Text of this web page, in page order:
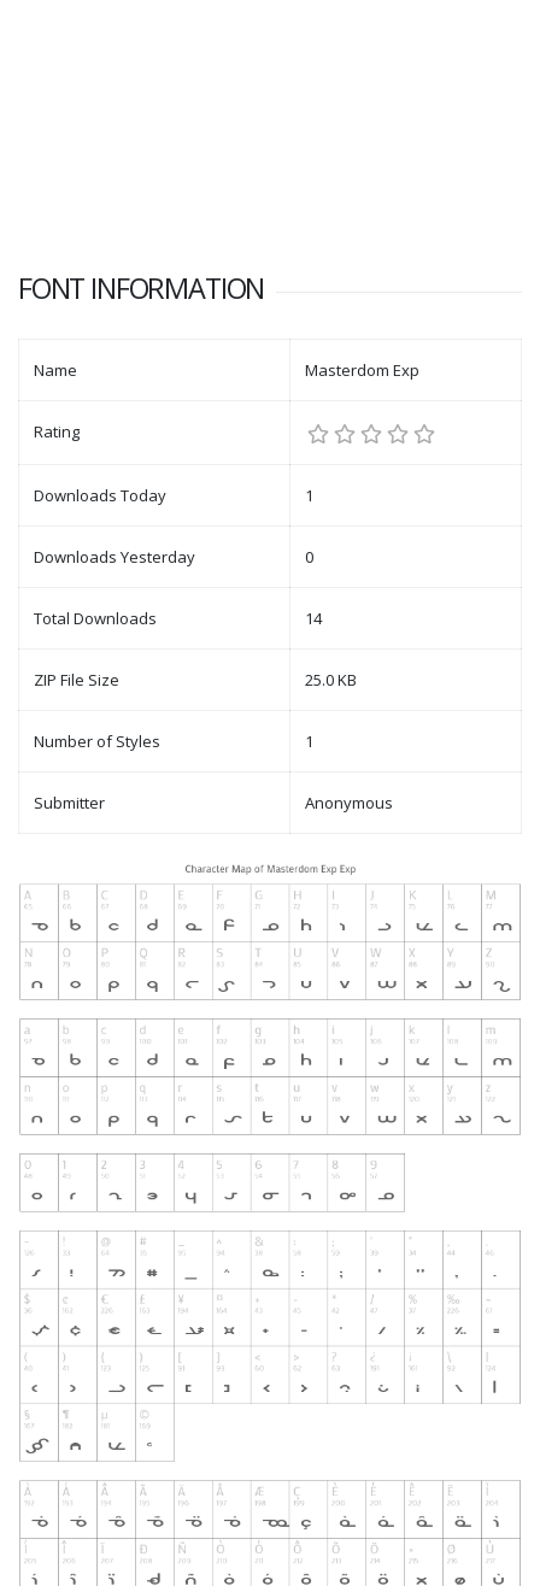
FONT INFORMATION
Name Masterdom Exp
Rating
Downloads Today 1
Downloads Yesterday 0
Total Downloads 14
ZIP File Size 25.0 KB
Number of Styles 1
Submitter Anonymous